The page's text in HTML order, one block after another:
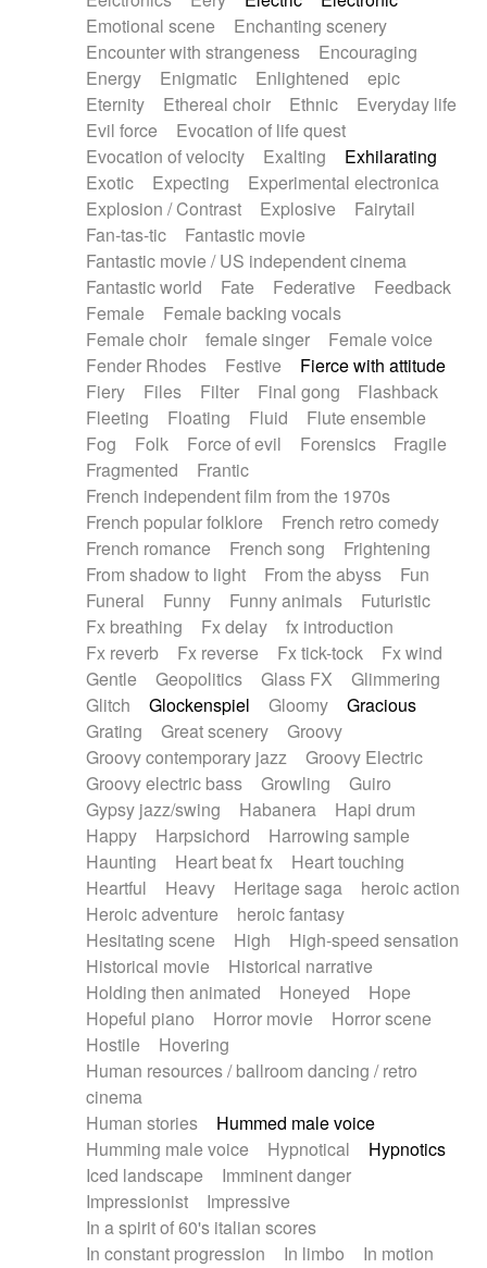
Emotional scene
Enchanting scenery
Encounter with strangeness
Encouraging
Energy
Enigmatic Enlightened
epic
Eternity
Ethereal choir Ethnic
Everyday life
Evil force
Evocation of life quest
Evocation of velocity
Exalting
Exhilarating
Exotic
Expecting
Experimental electronica
Explosion / Contrast
Explosive
Fairytail
Fan-tas-tic
Fantastic movie
Fantastic movie / US independent cinema
Fantastic world
Fate Federative
Feedback
Female
Female backing vocals
Female choir
female singer
Female voice
Fender Rhodes
Festive
Fierce with attitude
Fiery
Files Filter Final gong
Flashback
Fleeting
Floating Fluid
Flute ensemble
Fog
Folk Force of evil Forensics
Fragile
Fragmented
Frantic
French independent film from the 1970s
French popular folklore
French retro comedy
French romance
French song
Frightening
From shadow to light
From the abyss
Fun
Funeral
Funny Funny animals
Futuristic
Fx breathing
Fx delay
fx introduction
Fx reverb
Fx reverse Fx tick-tock
Fx wind
Gentle
Geopolitics Glass FX
Glimmering
Glitch
Glockenspiel Gloomy
Gracious
Grating
Great scenery
Groovy
Groovy contemporary jazz
Groovy Electric
Groovy electric bass
Growling
Guiro
Gypsy jazz/swing
Habanera
Hapi drum
Happy
Harpsichord
Harrowing sample
Haunting
Heart beat fx
Heart touching
Heartful
Heavy Heritage saga
heroic action
Heroic adventure
heroic fantasy
Hesitating scene
High
High-speed sensation
Historical movie
Historical narrative
Holding then animated
Honeyed
Hope
Hopeful piano
Horror movie
Horror scene
Hostile
Hovering
Human resources / ballroom dancing / retro
cinema
Human stories
Hummed male voice
Humming male voice
Hypnotical
Hypnotics
Iced landscape
Imminent danger
Impressionist
Impressive
In a spirit of 60's italian scores
In constant progression
In limbo
In motion